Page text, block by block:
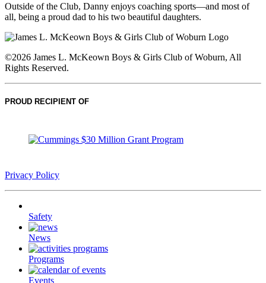
Outside of the Club, Danny enjoys coaching sports—and most of
all, being a proud dad to his two beautiful daughters.
©2026 James L. McKeown Boys & Girls Club of Woburn, All
Rights Reserved.
PROUD RECIPIENT OF
Privacy Policy
Safety
News
Programs
Events